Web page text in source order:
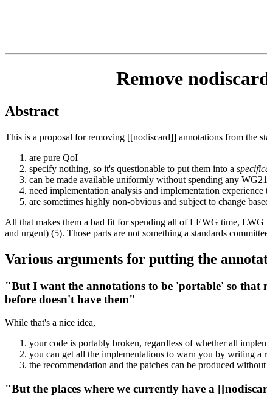
Remove
Abstract
This is a proposal for removing [[nodiscard]] annotations from the
are pure QoI
specify nothing, so it's questionable to put them into a
can be made available uniformly without spending any
need implementation analysis and implementation
are sometimes highly non-obvious and subject to change
All that makes them a bad fit for spending all of LEWG time, LWG
and urgent) (5). Those parts are not something a standards
Various arguments for putting the
"But I want the annotations to be 'portable' so that
before doesn't have them"
While that's a nice idea,
your code is portably broken, regardless of whether all
you can get all the implementations to warn you by writing a
the recommendation and the patches can be produced
"But the places where we currently have a